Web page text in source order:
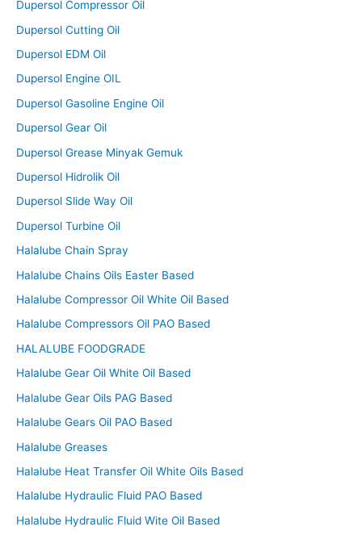
Dupersol Compressor Oil
Dupersol Cutting Oil
Dupersol EDM Oil
Dupersol Engine OIL
Dupersol Gasoline Engine Oil
Dupersol Gear Oil
Dupersol Grease Minyak Gemuk
Dupersol Hidrolik Oil
Dupersol Slide Way Oil
Dupersol Turbine Oil
Halalube Chain Spray
Halalube Chains Oils Easter Based
Halalube Compressor Oil White Oil Based
Halalube Compressors Oil PAO Based
HALALUBE FOODGRADE
Halalube Gear Oil White Oil Based
Halalube Gear Oils PAG Based
Halalube Gears Oil PAO Based
Halalube Greases
Halalube Heat Transfer Oil White Oils Based
Halalube Hydraulic Fluid PAO Based
Halalube Hydraulic Fluid Wite Oil Based